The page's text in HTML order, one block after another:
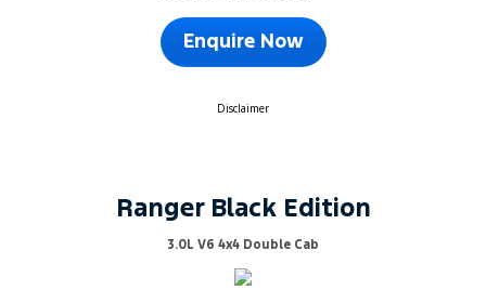
Enquire Now
Disclaimer
Ranger Black Edition
3.0L V6 4x4 Double Cab